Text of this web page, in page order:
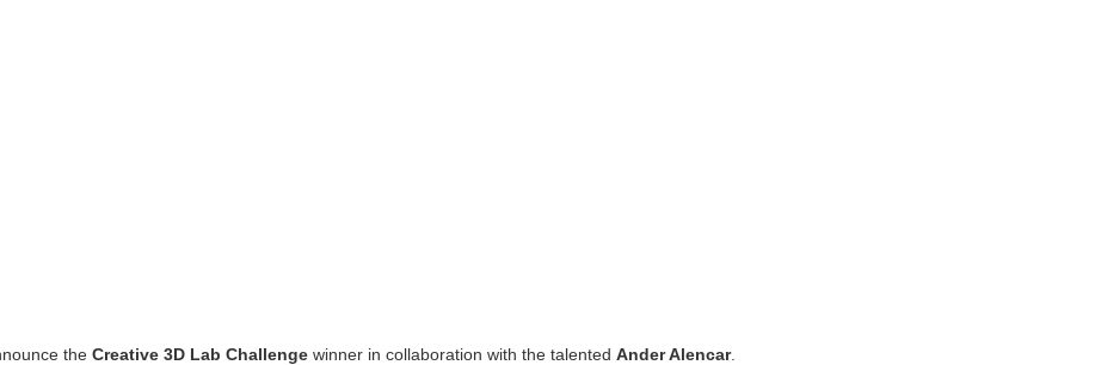
the Creative 3D Lab Challenge winner in collaboration with the talented Ander Alencar.